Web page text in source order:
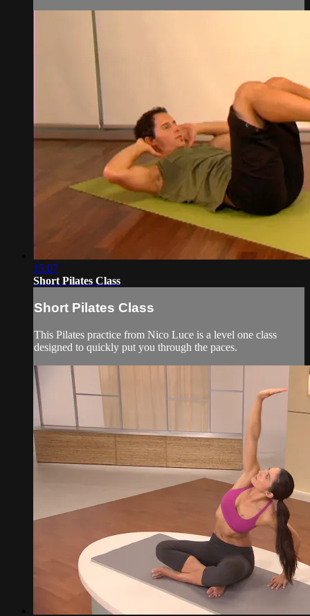
15:07
Short Pilates Class
Short Pilates Class
This Pilates practice from Nico Luce is a level one class
designed to quickly put you through the paces.